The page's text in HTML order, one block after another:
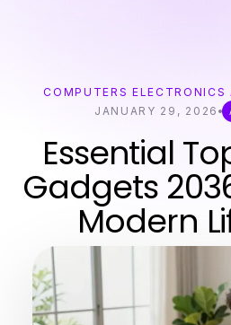
COMPUTERS ELECTRONICS
JANUARY 29, 2026
Essential
Gadgets
Modern